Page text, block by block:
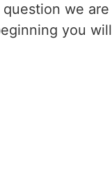
we are
you will